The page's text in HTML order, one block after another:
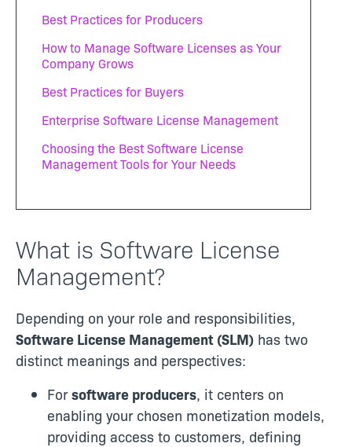
Best Practices for Producers
How to Manage Software Licenses as Your
Company Grows
Best Practices for Buyers
Enterprise Software License Management
Choosing the Best Software License
Management Tools for Your Needs
What is Software License
Management?
Depending on your role and responsibilities,
Software License Management (SLM) has two
distinct meanings and perspectives:
Forsoftware producers, it centers on
enabling your chosen monetization models,
providing access to customers, defining